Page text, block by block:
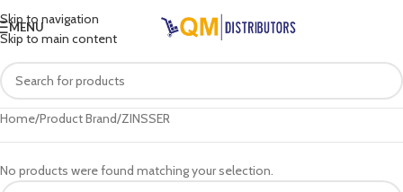
Skip to navigation
Skip to main content
MENU
Home Product Brand ZINSSER
No products were found matching your selection.